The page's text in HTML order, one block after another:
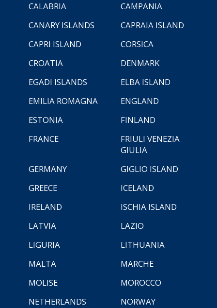
CALABRIA
CAMPANIA
CANARY ISLANDS
CAPRAIA ISLAND
CAPRI ISLAND
CORSICA
CROATIA
DENMARK
EGADI ISLANDS
ELBA ISLAND
EMILIA ROMAGNA
ENGLAND
ESTONIA
FINLAND
FRANCE
FRIULI VENEZIA
GIULIA
GERMANY
GIGLIO ISLAND
GREECE
ICELAND
IRELAND
ISCHIA ISLAND
LATVIA
LAZIO
LIGURIA
LITHUANIA
MALTA
MARCHE
MOLISE
MOROCCO
NETHERLANDS
NORWAY